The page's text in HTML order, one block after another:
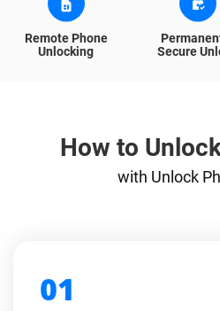
Remote Phone
Unlocking
Secure
How to
with Unlock
01